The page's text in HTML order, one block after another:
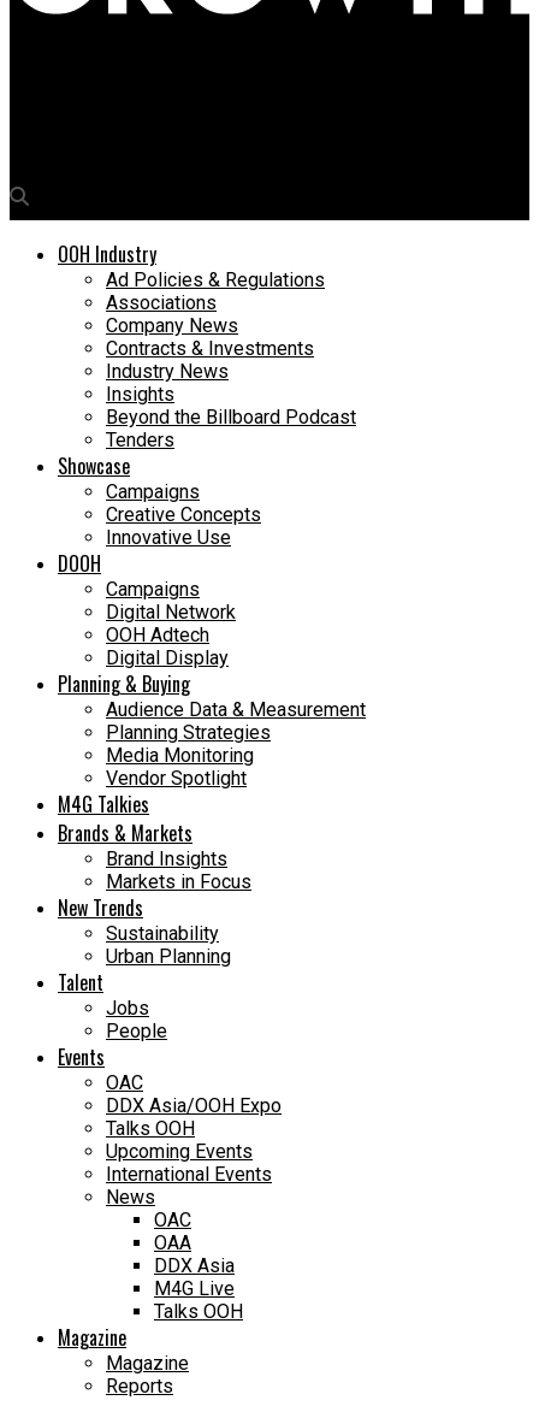
OOH Industry
Ad Policies & Regulations
Associations
Company News
Contracts & Investments
Industry News
Insights
Beyond the Billboard Podcast
Tenders
Showcase
Campaigns
Creative Concepts
Innovative Use
DOOH
Campaigns
Digital Network
OOH Adtech
Digital Display
Planning & Buying
Audience Data & Measurement
Planning Strategies
Media Monitoring
Vendor Spotlight
M4G Talkies
Brands & Markets
Brand Insights
Markets in Focus
New Trends
Sustainability
Urban Planning
Talent
Jobs
People
Events
OAC
DDX Asia/OOH Expo
Talks OOH
Upcoming Events
International Events
News
OAC
OAA
DDX Asia
M4G Live
Talks OOH
Magazine
Magazine
Reports